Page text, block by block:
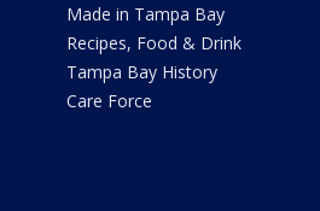
Made in Tampa Bay
Recipes, Food & Drink
Tampa Bay History
Care Force